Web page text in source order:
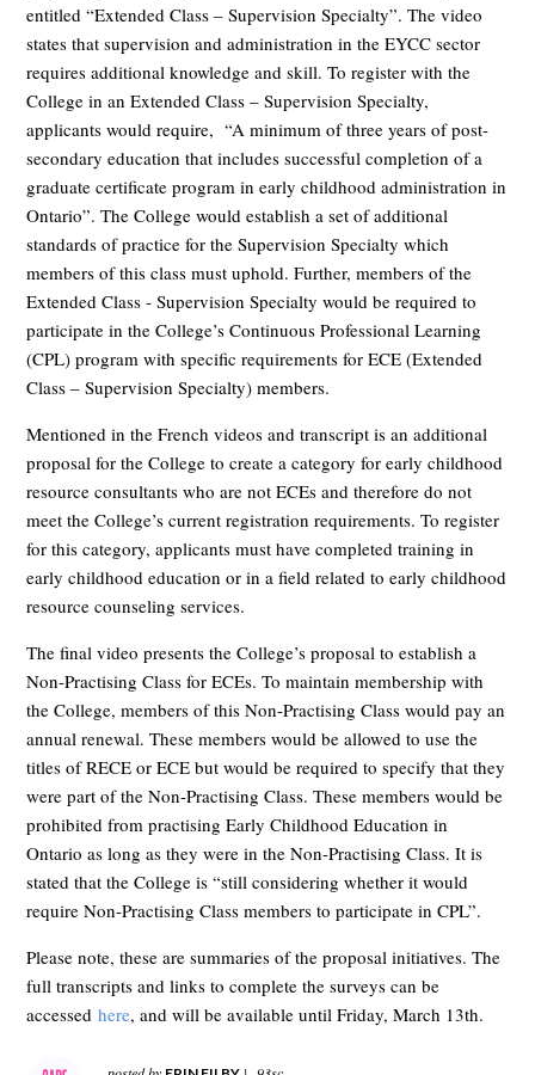
entitled “Extended Class – Supervision Specialty”. The video
states that supervision and administration in the EYCC sector
requires additional knowledge and skill. To register with the
College in an Extended Class – Supervision Specialty,
applicants would require, “A minimum of three years of post-
secondary education that includes successful completion of a
graduate certificate program in early childhood administration in
Ontario”. The College would establish a set of additional
standards of practice for the Supervision Specialty which
members of this class must uphold. Further, members of the
Extended Class - Supervision Specialty would be required to
participate in the College’s Continuous Professional Learning
(CPL) program with specific requirements for ECE (Extended
Class – Supervision Specialty) members.
Mentioned in the French videos and transcript is an additional
proposal for the College to create a category for early childhood
resource consultants who are not ECEs and therefore do not
meet the College’s current registration requirements. To register
for this category, applicants must have completed training in
early childhood education or in a field related to early childhood
resource counseling services.
The final video presents the College’s proposal to establish a
Non-Practising Class for ECEs. To maintain membership with
the College, members of this Non-Practising Class would pay an
annual renewal. These members would be allowed to use the
titles of RECE or ECE but would be required to specify that they
were part of the Non-Practising Class. These members would be
prohibited from practising Early Childhood Education in
Ontario as long as they were in the Non-Practising Class. It is
stated that the College is “still considering whether it would
require Non-Practising Class members to participate in CPL”.
Please note, these are summaries of the proposal initiatives. The
full transcripts and links to complete the surveys can be
accessedhere, and will be available until Friday, March 13th.